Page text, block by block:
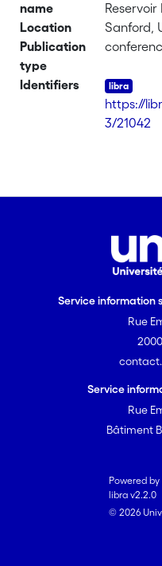
name
Reservoir
Location
Sanford,
Publication
type
Identifiers
https://
3/21042
Service information
Rue
Service
Rue
Bâtiment
Powered by
libra v2.2.0
© 2026